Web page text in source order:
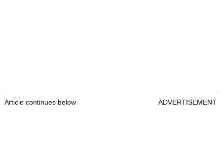
Article continues below ADVERTISEMENT